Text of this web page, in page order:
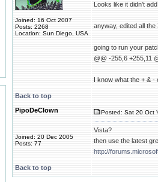
Joined: 16 Oct 2007
Posts: 2268
Location: Sun Diego, USA
Looks like it didn't
anyway, edited all
going to run your
@@ -255,6 +255,11
I know what the + & -
Back to top
PipoDeClown
Joined: 20 Dec 2005
Posts: 77
Posted: Sat 20 Oct
Vista?
then use the latest
http://
Back to top